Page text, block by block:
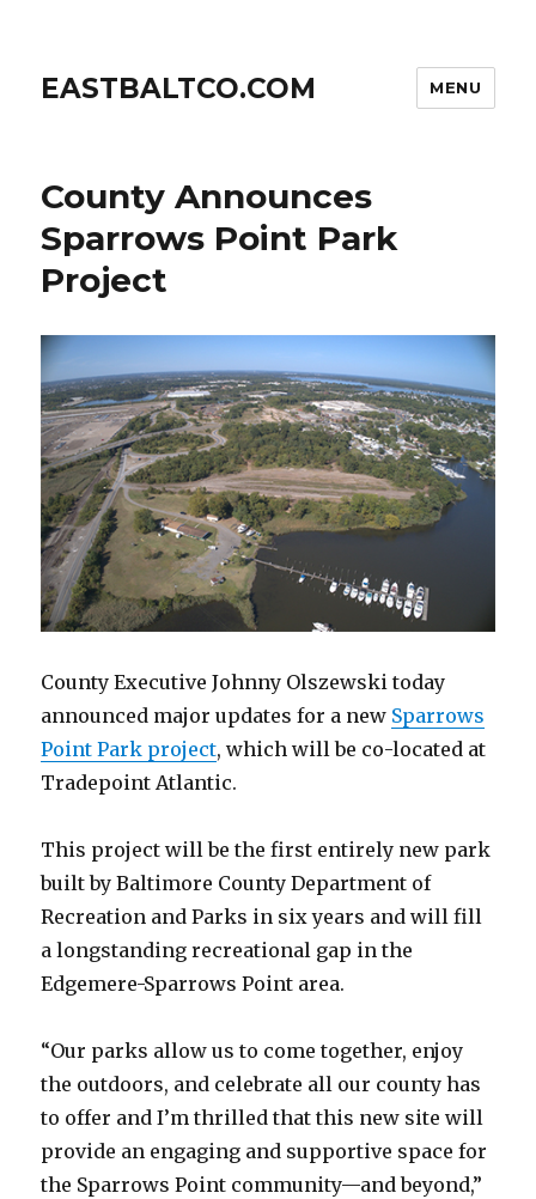
EASTBALTCO.COM MENU
County Announces
Sparrows Point Park
Project
County Executive Johnny Olszewski today
announced major updates for a new Sparrows
Point Park project, which will be co-located at
Tradepoint Atlantic.
This project will be the first entirely new park
built by Baltimore County Department of
Recreation and Parks in six years and will fill
a longstanding recreational gap in the
Edgemere-Sparrows Point area.
“Our parks allow us to come together, enjoy
the outdoors, and celebrate all our county has
to offer and I’m thrilled that this new site will
provide an engaging and supportive space for
the Sparrows Point community—and beyond,”